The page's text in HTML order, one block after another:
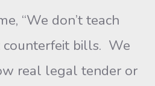
“We don’t teach
bills. We
real legal tender or